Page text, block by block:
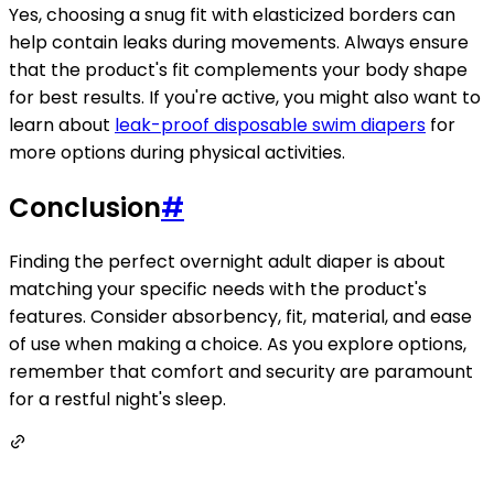
Yes, choosing a snug fit with elasticized borders can
help contain leaks during movements. Always ensure
that the product's fit complements your body shape
for best results. If you're active, you might also want to
learn about leak-proof disposable swim diapers for
more options during physical activities.
Conclusion#
Finding the perfect overnight adult diaper is about
matching your specific needs with the product's
features. Consider absorbency, fit, material, and ease
of use when making a choice. As you explore options,
remember that comfort and security are paramount
for a restful night's sleep.